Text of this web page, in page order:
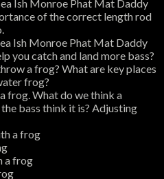
Ish Monroe Phat Mat Daddy
of the correct length rod
Ish Monroe Phat Mat Daddy
you catch and land more bass?
a frog? What are key places
frog?
frog. What do we think a
bass think it is? Adjusting
a frog
a frog